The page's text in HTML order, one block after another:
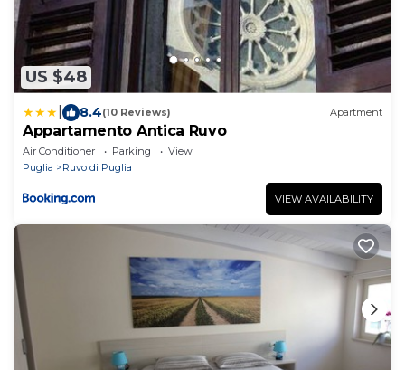
US $48
8.4(10 Reviews) Apartment
Appartamento Antica Ruvo
Air Conditioner Parking
View
Puglia
Ruvo di Puglia
VIEW AVAILABILITY